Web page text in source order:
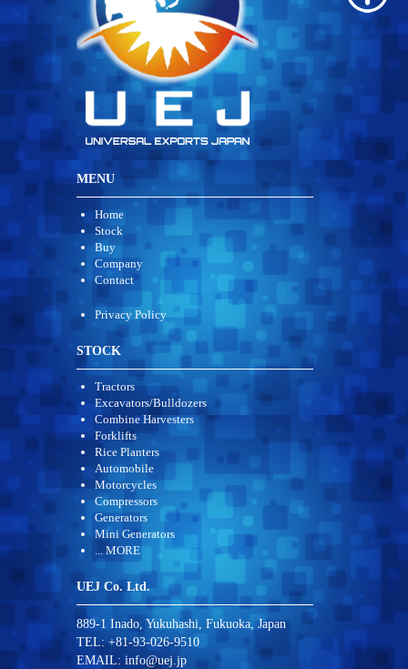
MENU
Home
Stock
Buy
Company
Contact
Privacy Policy
STOCK
Tractors
Excavators/Bulldozers
Combine Harvesters
Forklifts
Rice Planters
Automobile
Motorcycles
Compressors
Generators
Mini Generators
... MORE
UEJ Co. Ltd.
889-1 Inado, Yukuhashi, Fukuoka, Japan
TEL: +81-93-026-9510
EMAIL: info@uej.jp